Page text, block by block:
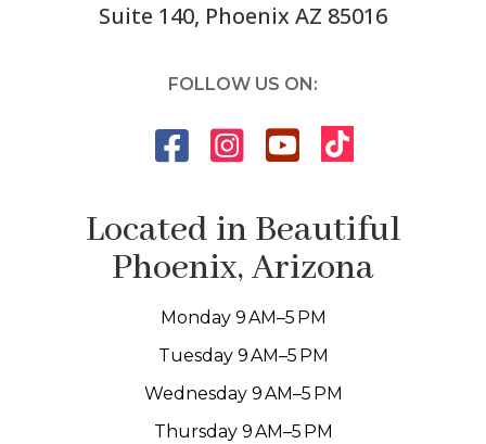
Suite 140, Phoenix AZ 85016
FOLLOW US ON:
Located in Beautiful
Phoenix, Arizona
Monday 9 AM–5 PM
Tuesday 9 AM–5 PM
Wednesday 9 AM–5 PM
Thursday 9 AM–5 PM